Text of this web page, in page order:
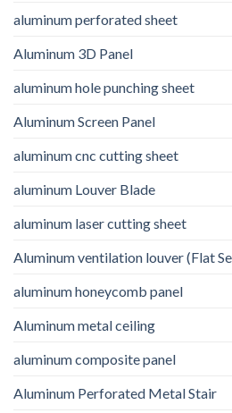
aluminum perforated sheet
Aluminum 3D Panel
aluminum hole punching sheet
Aluminum Screen Panel
aluminum cnc cutting sheet
aluminum Louver Blade
aluminum laser cutting sheet
Aluminum ventilation louver (Flat
aluminum honeycomb panel
Aluminum metal ceiling
aluminum composite panel
Aluminum Perforated Metal Stair